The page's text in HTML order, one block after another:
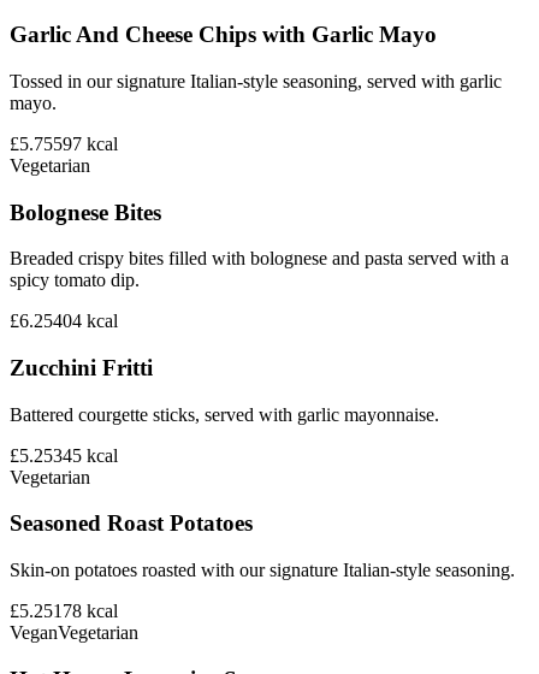
Garlic And Cheese Chips with Garlic Mayo
Tossed in our signature Italian-style seasoning, served with garlic
mayo.
£5.75597 kcal
Vegetarian
Bolognese Bites
Breaded crispy bites filled with bolognese and pasta served with a
spicy tomato dip.
£6.25404 kcal
Zucchini Fritti
Battered courgette sticks, served with garlic mayonnaise.
£5.25345 kcal
Vegetarian
Seasoned Roast Potatoes
Skin-on potatoes roasted with our signature Italian-style seasoning.
£5.25178 kcal
VeganVegetarian